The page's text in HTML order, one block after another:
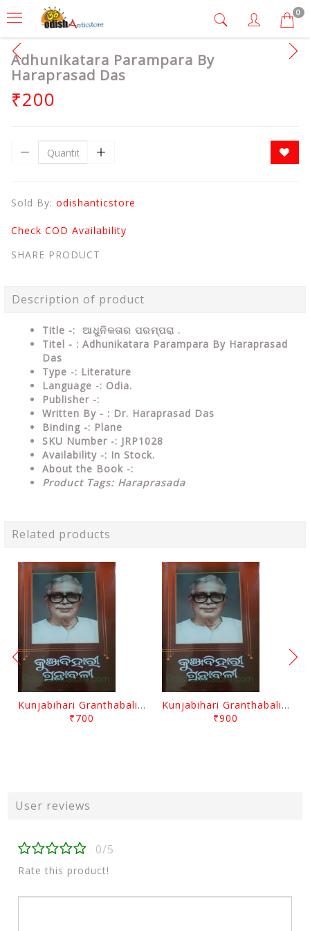
0
Adhunikatara Parampara By
Haraprasad Das
₹200
Sold By: odishanticstore
Check COD Availability
SHARE PRODUCT
Description of product
Title -: ଆଧୁନିକତାର ପରମ୍ପରା .
Titel - : Adhunikatara Parampara By Haraprasad
Das
Type -: Literature
Language -: Odia.
Publisher -:
Written By - : Dr. Haraprasad Das
Binding -: Plane
SKU Number -: JRP1028
Availability -: In Stock.
About the Book -:
Product Tags: Haraprasada
Related products
Kunjabihari Granthabali Part 10 By Kunjabihari Das
₹700
Kunjabihari Granthabali Part 11 By Kunjabihari Das
₹900
User reviews
0/5
Rate this product!